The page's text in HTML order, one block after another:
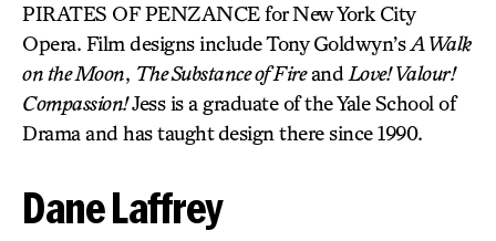
PIRATES OF PENZANCE for New York City
Opera. Film designs include Tony Goldwyn’sA Walk
on the Moon, The Substance of Fireand Love! Valour!
Compassion!Jess is a graduate of the Yale School of
Drama and has taught design there since 1990.
Dane Laffrey